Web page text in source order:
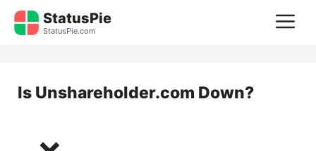
Skip
StatusPie
StatusPie.com
Is Unshareholder.com Down?